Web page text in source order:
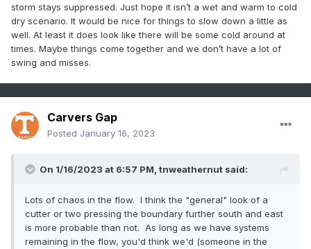
storm stays suppressed. Just hope it isn’t a wet and warm to cold
dry scenario. It would be nice for things to slow down a little as
well. At least it does look like there will be some cold around at
times. Maybe things come together and we don’t have a lot of
swing and misses.
Carvers Gap
Posted January 16, 2023
On 1/16/2023 at 6:57 PM, tnweathernut said:
Lots of chaos in the flow. I think the "general" look of a
cutter or two pressing the boundary further south and east
is more probable than not. As long as we have systems
remaining in the flow, you'd think we'd (someone in the